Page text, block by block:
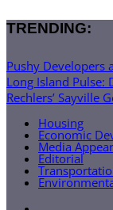
TRENDING:
Pushy Developers
Long Island Pulse:
Rechlers’ Sayville
Housing
Economic
Media
Editorial